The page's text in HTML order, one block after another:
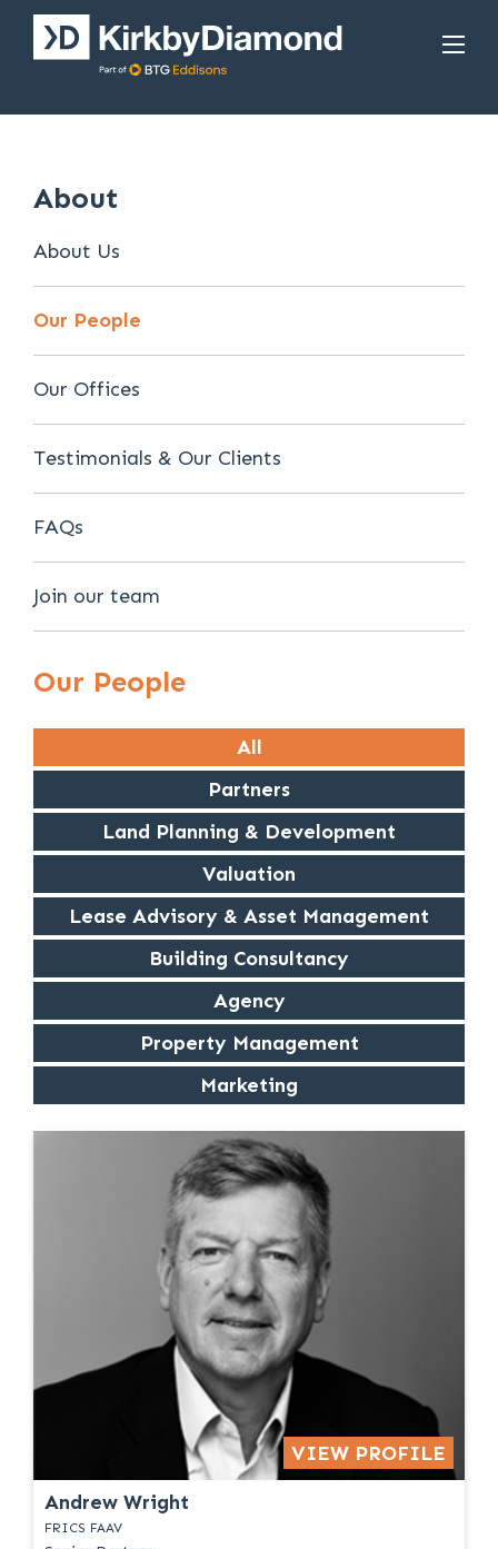
Our People
All
Partners
Land Planning & Development
Valuation
Lease Advisory & Asset Management
Building Consultancy
Agency
Property Management
Marketing
VIEW PROFILE
Andrew Wright
FRICS FAAV
About
About Us
Our People
Our Offices
Testimonials & Our Clients
FAQs
Join our team